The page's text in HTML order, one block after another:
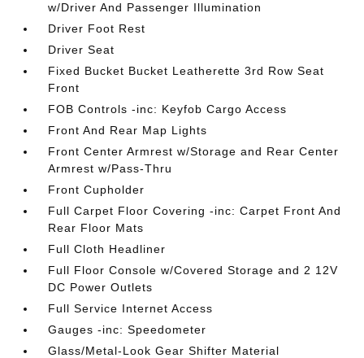
w/Driver And Passenger Illumination
Driver Foot Rest
Driver Seat
Fixed Bucket Bucket Leatherette 3rd Row Seat
Front
FOB Controls -inc: Keyfob Cargo Access
Front And Rear Map Lights
Front Center Armrest w/Storage and Rear Center
Armrest w/Pass-Thru
Front Cupholder
Full Carpet Floor Covering -inc: Carpet Front And
Rear Floor Mats
Full Cloth Headliner
Full Floor Console w/Covered Storage and 2 12V
DC Power Outlets
Full Service Internet Access
Gauges -inc: Speedometer
Glass/Metal-Look Gear Shifter Material